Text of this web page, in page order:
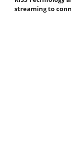
streaming to